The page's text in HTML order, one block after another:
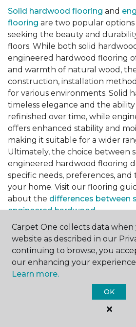
Solid hardwood flooring and
flooring are two popular
seeking the beauty and
floors. While both solid
engineered hardwood flooring
and warmth of natural wood,
construction, installation
for various environments. Solid
timeless elegance and the
refinished over time, while
offers enhanced stability and
making it suitable for a wider
Ultimately, the choice between
engineered hardwood flooring
specific needs, preferences,
your home. Visit our flooring
about the differences between
engineered hardwood.
Accessorizing Dark
Floors
To complete the look of your
flooring, consider incorporating
accessories and accents that
Area rugs serve as both
elements, adding texture, color,
Carpet One collects data when
website as described in our
continuing to browse, you
our enhancing your
Learn more.
OK